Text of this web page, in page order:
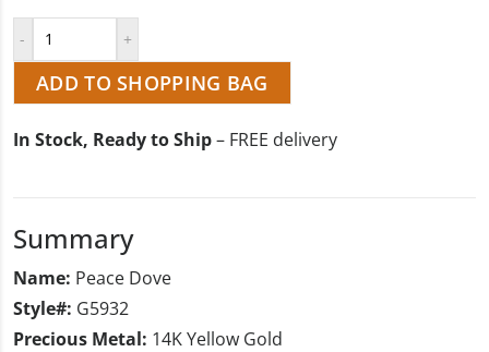
ADD TO SHOPPING BAG
In Stock, Ready to Ship– FREE delivery
Summary
Name: Peace Dove
Style#: G5932
Precious Metal: 14K Yellow Gold